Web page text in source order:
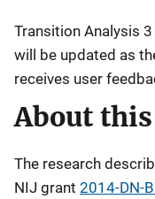
Transition Analysis
will be updated as
receives user
About
The research
NIJ grant 2014-DN-